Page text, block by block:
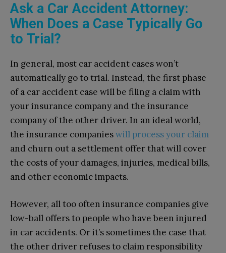
Ask a Car Accident Attorney:
When Does a Case Typically Go
to Trial?
In general, most car accident cases won’t
automatically go to trial. Instead, the first phase
of a car accident case will be filing a claim with
your insurance company and the insurance
company of the other driver. In an ideal world,
the insurance companieswill process your claim
and churn out a settlement offer that will cover
the costs of your damages, injuries, medical bills,
and other economic impacts.
However, all too often insurance companies give
low-ball offers to people who have been injured
in car accidents. Or it’s sometimes the case that
the other driver refuses to claim responsibility